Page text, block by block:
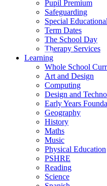
Pupil Premium
Safeguarding
Special
Term Dates
The School Day
Therapy Services
Learning
Whole School
Art and Design
Computing
Design and
Early Years
Geography
History
Maths
Music
Physical Education
PSHRE
Reading
Science